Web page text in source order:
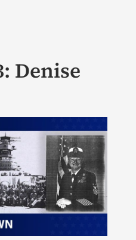
Denise